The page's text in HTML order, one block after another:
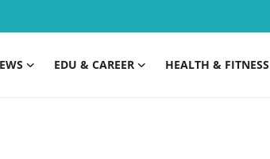
EDU & CAREER HEALTH & FITNESS